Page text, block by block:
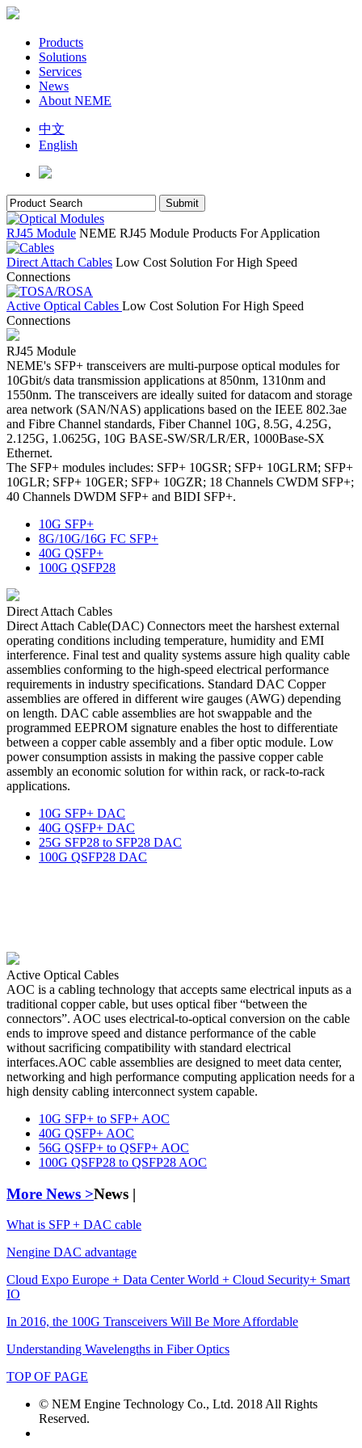
Products
Solutions
Services
News
About NEME
中文
English
RJ45 Module NEME RJ45 Module Products For Application
Direct Attach Cables Low Cost Solution For High Speed
Connections
Active Optical Cables Low Cost Solution For High Speed
Connections
RJ45 Module
NEME's SFP+ transceivers are multi-purpose optical modules for
10Gbit/s data transmission applications at 850nm, 1310nm and
1550nm. The transceivers are ideally suited for datacom and storage
area network (SAN/NAS) applications based on the IEEE 802.3ae
and Fibre Channel standards, Fiber Channel 10G, 8.5G, 4.25G,
2.125G, 1.0625G, 10G BASE-SW/SR/LR/ER, 1000Base-SX
Ethernet.
The SFP+ modules includes: SFP+ 10GSR; SFP+ 10GLRM; SFP+
10GLR; SFP+ 10GER; SFP+ 10GZR; 18 Channels CWDM SFP+;
40 Channels DWDM SFP+ and BIDI SFP+.
10G SFP+
8G/10G/16G FC SFP+
40G QSFP+
100G QSFP28
Direct Attach Cables
Direct Attach Cable(DAC) Connectors meet the harshest external
operating conditions including temperature, humidity and EMI
interference. Final test and quality systems assure high quality cable
assemblies conforming to the high-speed electrical performance
requirements in industry specifications. Standard DAC Copper
assemblies are offered in different wire gauges (AWG) depending
on length. DAC cable assemblies are hot swappable and the
programmed EEPROM signature enables the host to differentiate
between a copper cable assembly and a fiber optic module. Low
power consumption assists in making the passive copper cable
assembly an economic solution for within rack, or rack-to-rack
applications.
10G SFP+ DAC
40G QSFP+ DAC
25G SFP28 to SFP28 DAC
100G QSFP28 DAC
Active Optical Cables
AOC is a cabling technology that accepts same electrical inputs as a
traditional copper cable, but uses optical fiber “between the
connectors”. AOC uses electrical-to-optical conversion on the cable
ends to improve speed and distance performance of the cable
without sacrificing compatibility with standard electrical
interfaces.AOC cable assemblies are designed to meet data center,
networking and high performance computing application needs for a
high density cabling interconnect system capable.
10G SFP+ to SFP+ AOC
40G QSFP+ AOC
56G QSFP+ to QSFP+ AOC
100G QSFP28 to QSFP28 AOC
More News >News |
What is SFP + DAC cable
Nengine DAC advantage
Cloud Expo Europe + Data Center World + Cloud Security+ Smart
IO
In 2016, the 100G Transceivers Will Be More Affordable
Understanding Wavelengths in Fiber Optics
TOP OF PAGE
© NEM Engine Technology Co., Ltd. 2018 All Rights
Reserved.